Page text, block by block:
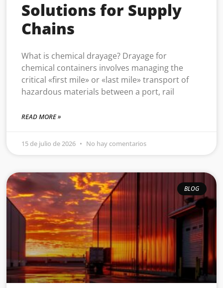
Solutions for Supply
Chains
What is chemical drayage? Drayage for
chemical containers involves managing the
critical «first mile» or «last mile» transport of
hazardous materials between a port, rail
READ MORE »
15 de julio de 2026 No hay comentarios
BLOG